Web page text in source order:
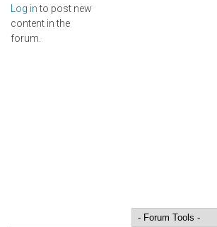
Log into post new
content in the
forum.
Pages